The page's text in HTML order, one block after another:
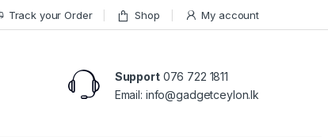
Track your Order Shop My account
Support076 722 1811
Email: info@gadgetceylon.lk